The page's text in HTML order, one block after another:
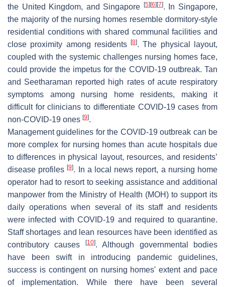
the United Kingdom, and Singapore
[5] [6] [7]. In Singapore,
the majority of the nursing homes resemble dormitory-style
residential conditions with shared communal facilities and
close proximity among residents[8]. The physical layout,
coupled with the systemic challenges nursing homes face,
could provide the impetus for the COVID-19 outbreak. Tan
and Seetharaman reported high rates of acute respiratory
symptoms among nursing home residents, making it
difficult for clinicians to differentiate COVID-19 cases from
non-COVID-19 ones [9].
Management guidelines for the COVID-19 outbreak can be
more complex for nursing homes than acute hospitals due
to differences in physical layout, resources, and residents’
disease profiles[9]. In a local news report, a nursing home
operator had to resort to seeking assistance and additional
manpower from the Ministry of Health (MOH) to support its
daily operations when several of its staff and residents
were infected with COVID-19 and required to quarantine.
Staff shortages and lean resources have been identified as
contributory causes
[10]. Although governmental bodies
have been swift in introducing pandemic guidelines,
success is contingent on nursing homes' extent and pace
of implementation. While there have been several